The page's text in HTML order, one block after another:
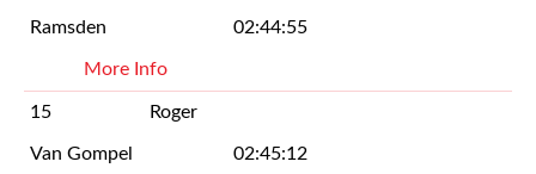
Ramsden 02:44:55
More Info
15 Roger
Van Gompel 02:45:12